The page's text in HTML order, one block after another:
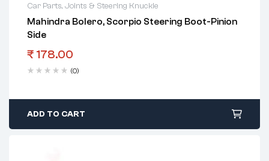
Car Parts, Joints & Steering Knuckle
Mahindra Bolero, Scorpio Steering Boot-Pinion
Side
₹ 178.00
(0)
ADD TO CART